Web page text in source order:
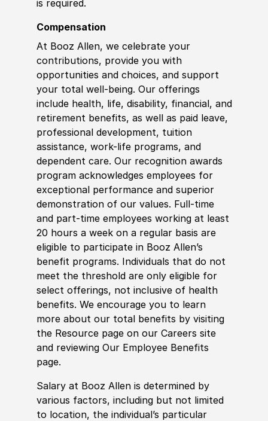
is required.
Compensation
At Booz Allen, we celebrate your
contributions, provide you with
opportunities and choices, and support
your total well-being. Our offerings
include health, life, disability, financial, and
retirement benefits, as well as paid leave,
professional development, tuition
assistance, work-life programs, and
dependent care. Our recognition awards
program acknowledges employees for
exceptional performance and superior
demonstration of our values. Full-time
and part-time employees working at least
20 hours a week on a regular basis are
eligible to participate in Booz Allen’s
benefit programs. Individuals that do not
meet the threshold are only eligible for
select offerings, not inclusive of health
benefits. We encourage you to learn
more about our total benefits by visiting
the Resource page on our Careers site
and reviewing Our Employee Benefits
page.
Salary at Booz Allen is determined by
various factors, including but not limited
to location, the individual’s particular